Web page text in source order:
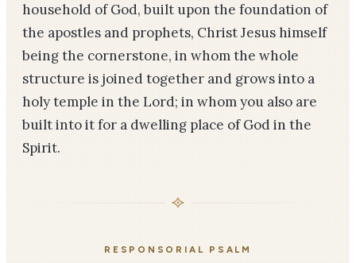
household of God, built upon the foundation of
the apostles and prophets, Christ Jesus himself
being the cornerstone, in whom the whole
structure is joined together and grows into a
holy temple in the Lord; in whom you also are
built into it for a dwelling place of God in the
Spirit.
RESPONSORIAL PSALM